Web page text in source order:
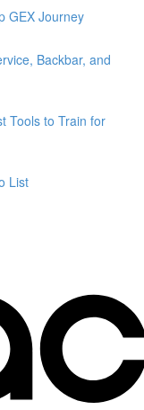
GEX Journey
Backbar, and
Tools to Train for
List